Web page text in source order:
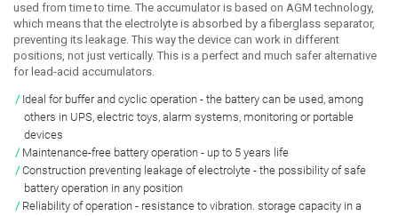
used from time to time. The accumulator is based on AGM technology,
which means that the electrolyte is absorbed by a fiberglass separator,
preventing its leakage. This way the device can work in different
positions, not just vertically. This is a perfect and much safer alternative
for lead-acid accumulators.
Ideal for buffer and cyclic operation - the battery can be used, among
others in UPS, electric toys, alarm systems, monitoring or portable
devices
Maintenance-free battery operation - up to 5 years life
Construction preventing leakage of electrolyte - the possibility of safe
battery operation in any position
Reliability of operation - resistance to vibration. storage capacity in a